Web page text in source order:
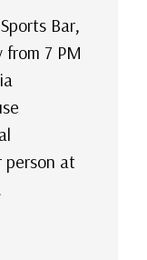
Bar,
from 7 PM
person at